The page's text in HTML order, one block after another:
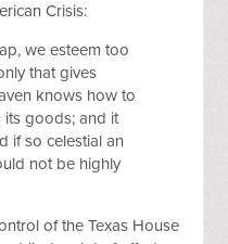
Crisis:
we esteem too
that gives
knows how to
goods; and it
if so celestial an
not be highly
of the Texas House